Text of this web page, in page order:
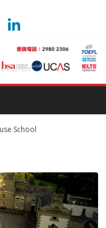
School